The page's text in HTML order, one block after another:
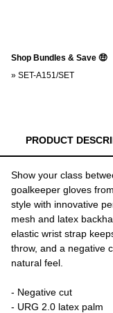
Shop Bundles & Save 🤑
» SET-A151/SET
PRODUCT
Show your class
goalkeeper gloves
style with innovative
mesh and latex
elastic wrist strap
throw, and a negative
natural feel.
- Negative cut
- URG 2.0 latex palm